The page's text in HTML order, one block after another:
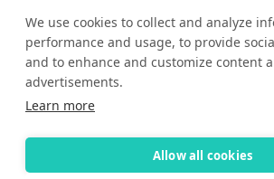
We use cookies to collect and analyze
performance and usage, to provide
and to enhance and customize content
advertisements.
Learn more
Allow all cookies